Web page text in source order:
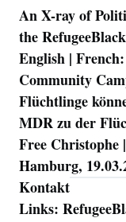
Navigation
An X-ray of
the
English |
Community
Flüchtlinge
MDR zu der
Free
Hamburg,
Kontakt
Links: